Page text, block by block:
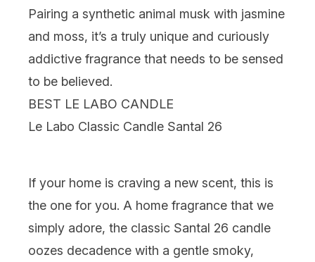
Pairing a synthetic animal musk with jasmine
and moss, it’s a truly unique and curiously
addictive fragrance that needs to be sensed
to be believed.
BEST LE LABO CANDLE
Le Labo Classic Candle Santal 26
If your home is craving a new scent, this is
the one for you. A home fragrance that we
simply adore, the classic Santal 26 candle
oozes decadence with a gentle smoky,